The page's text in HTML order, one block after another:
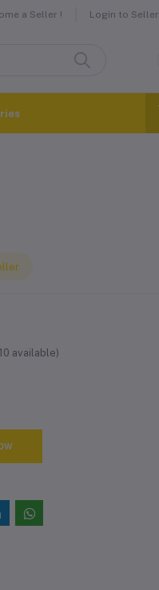
a Seller ! Login to Seller
10 available)